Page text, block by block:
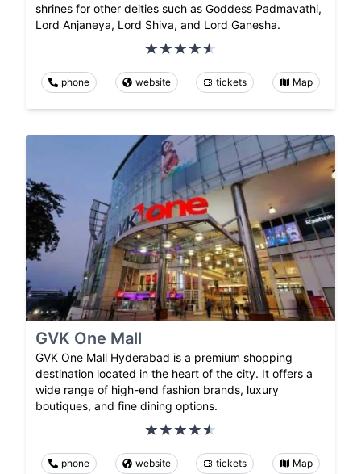
shrines for other deities such as Goddess Padmavathi,
Lord Anjaneya, Lord Shiva, and Lord Ganesha.
phone website tickets Map
GVK One Mall
GVK One Mall Hyderabad is a premium shopping
destination located in the heart of the city. It offers a
wide range of high-end fashion brands, luxury
boutiques, and fine dining options.
phone website tickets Map